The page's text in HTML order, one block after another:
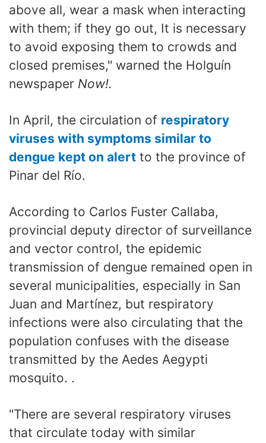
above all, wear a mask when interacting
with them; if they go out, It is necessary
to avoid exposing them to crowds and
closed premises," warned the Holguín
newspaper Now!.
In April, the circulation of respiratory
viruses with symptoms similar to
dengue kept on alert to the province of
Pinar del Río.
According to Carlos Fuster Callaba,
provincial deputy director of surveillance
and vector control, the epidemic
transmission of dengue remained open in
several municipalities, especially in San
Juan and Martínez, but respiratory
infections were also circulating that the
population confuses with the disease
transmitted by the Aedes Aegypti
mosquito. .
"There are several respiratory viruses
that circulate today with similar